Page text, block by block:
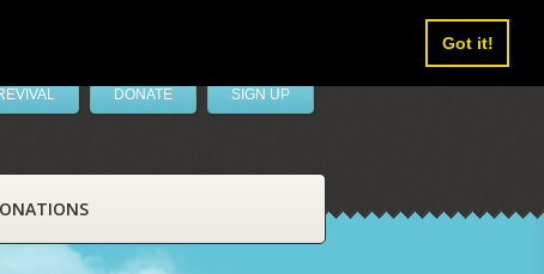
Got it!
DONATE SIGN UP